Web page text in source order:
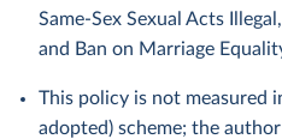
Same-Sex Sexual Acts
and Ban on Marriage
This policy is not measured
adopted) scheme; the